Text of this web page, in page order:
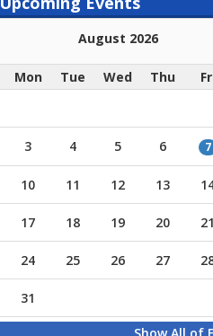
August 2026
Mon Tue Wed Thu
3 4 5 6 7
10 11 12 13
17 18 19 20 21
24 25 26 27
31